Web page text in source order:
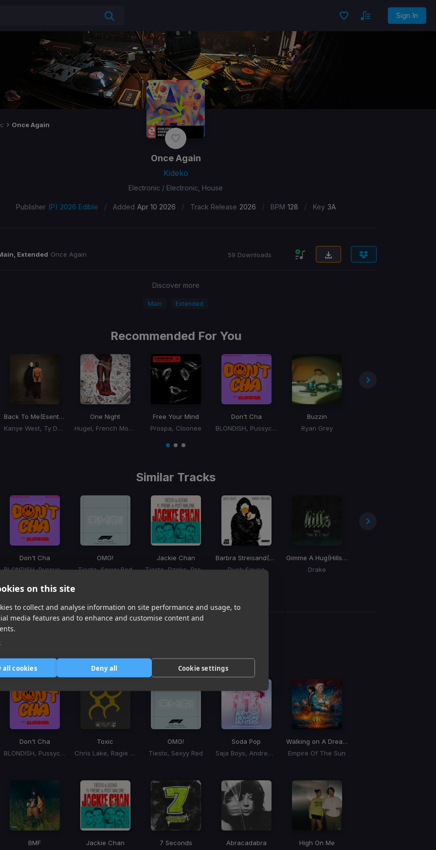
on this site
to collect and analyse information on site performance and usage, to
media features and to enhance and customise content and
all cookies Deny all Cookie settings
Sign In
Once Again
Once Again
Kideko
Electronic / Electronic, House
Publisher (P) 2026 Edible / Added Apr 10 2026 / Track Release 2026 / BPM 128 / Key 3A
Extended Once Again 59 Downloads
Discover more
Main Extended
Recommended For You
Back To Me(Esentrik Remix)
Kanye West, Ty Dolla Sign
One Night
Hugel, French Montana, Max B
Free Your Mind
Prospa, Cloonee
Don't Cha
BLONDISH, Pussycat Dolls, Busta Rhymes
Buzzin
Ryan Grey
Similar Tracks
Don't Cha
BLONDISH, Pussycat Dolls, Busta Rhymes
OMG!
Tiesto, Sexyy Red
Jackie Chan
Tiesto, Dzeko, Preme, Post Malone
Barbra Streisand(Jus Ron Remix)
Duck Sauce
Gimme A Hug(Hills Remix)
Drake
0 1 2
of
3
Tracks that’ll mix well with Key / BPM
Don't Cha
BLONDISH, Pussycat Dolls, Busta Rhymes
Toxic
Chris Lake, Ragie Ban
OMG!
Tiesto, Sexyy Red
Soda Pop
Saja Boys, Andrew Choi, Nechwav, Danny Chung, Kevin Woo, Samuil Lee
Walking on A Dream
Empire Of The Sun
BMF
Jackie Chan
7 Seconds
Abracadabra
High On Me